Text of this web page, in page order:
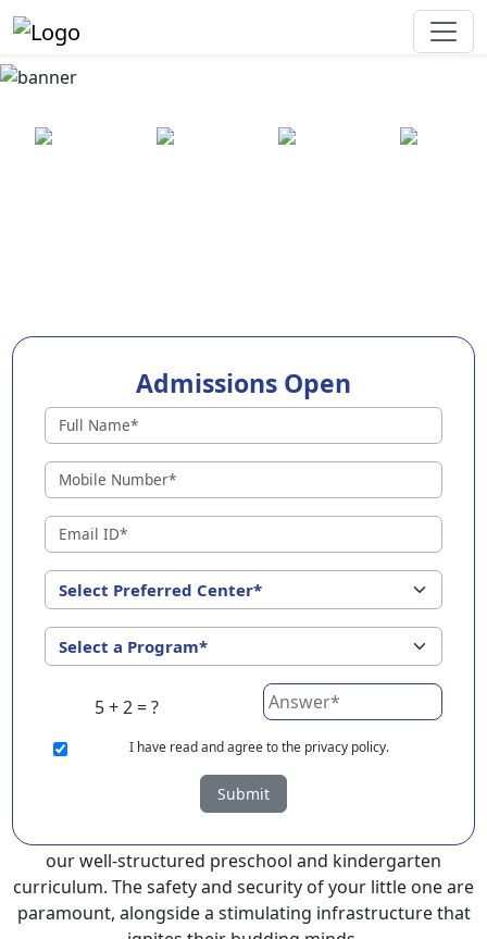
Best Preschool in Jamui
Admissions Open
5 + 2 = ?
I have read and agree to the privacy policy.
Submit
Preschools in Jamui
Why Choose EuroKids Preschool in Jamui ?
EuroKids Preschool in Jamui with its remarkable 25-year
legacy and a network of 2000+ schools across 3
countries, stands out as a leading choice for parents
seeking a PlayGroup, Nursery and Kindergarten
program that provides an exceptional and
comprehensive foundation for your little ones.
EuroKids prioritizes a child-centric approach to
education, recognizing the crucial role of early years in
development.
At EuroKids preschool in Jamui, experienced faculty
foster a supportive and engaging environment,
cultivating curiosity and critical thinking skills through
our well-structured preschool and kindergarten
curriculum. The safety and security of your little one are
paramount, alongside a stimulating infrastructure that